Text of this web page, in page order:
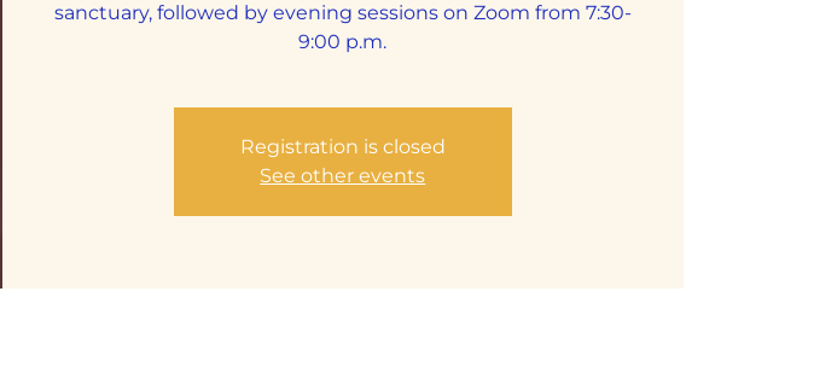
sanctuary, followed by evening sessions on Zoom from 7:30-
9:00 p.m.
Registration is closed
See other events